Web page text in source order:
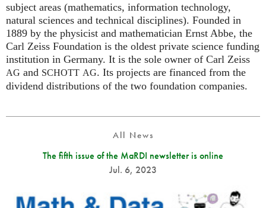
subject areas (mathematics, information technology,
natural sciences and technical disciplines). Founded in
1889 by the physicist and mathematician Ernst Abbe, the
Carl Zeiss Foundation is the oldest private science funding
institution in Germany. It is the sole owner of Carl Zeiss
AG and SCHOTT AG. Its projects are financed from the
dividend distributions of the two foundation companies.
All News
The fifth issue of the MaRDI newsletter is online
Jul. 6, 2023